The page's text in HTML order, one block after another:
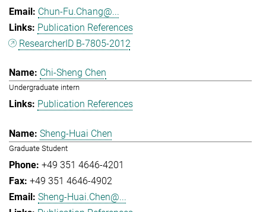
Chun-Fu.Chang@...
Publication References
ResearcherID B-7805-2012
Chi-Sheng Chen
Undergraduate intern
Publication References
Sheng-Huai Chen
Graduate Student
+49 351 4646-4201
+49 351 4646-4902
Sheng-Huai.Chen@...